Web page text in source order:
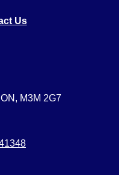
Us
M3M 2G7